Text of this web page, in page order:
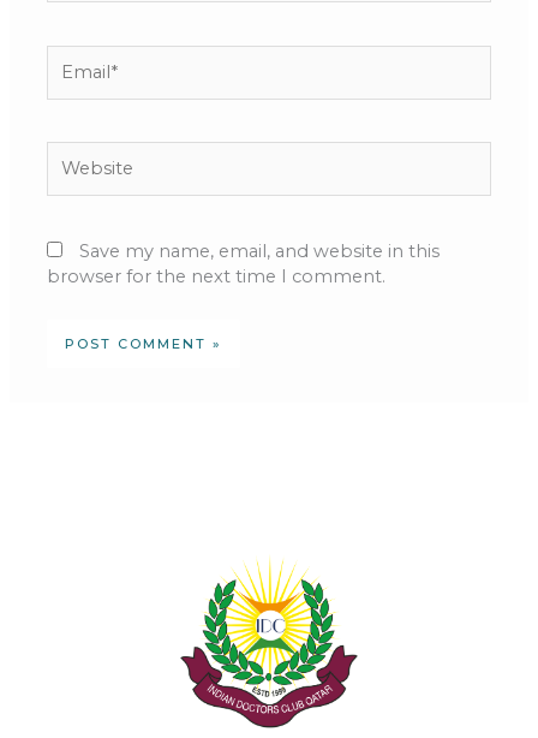
Save my name, email, and website in this
browser for the next time I comment.